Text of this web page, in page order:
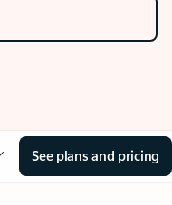
See plans and pricing